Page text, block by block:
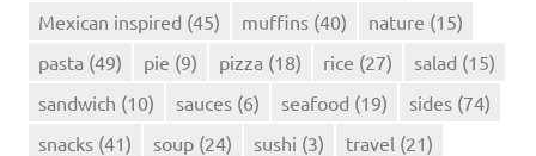
Mexican inspired (45) muffins (40) nature (15)
pasta (49) pie (9) pizza (18) rice (27) salad (15)
sandwich (10) sauces (6) seafood (19) sides (74)
snacks (41) soup (24) sushi (3) travel (21)